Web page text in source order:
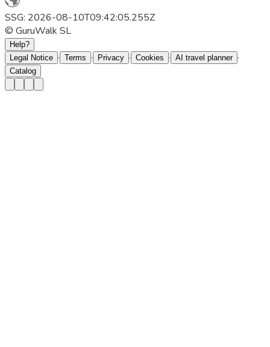
SSG: 2026-08-10T09:42:05.255Z
© GuruWalk SL
Help?
Legal Notice · Terms · Privacy · Cookies · AI travel planner ·
Catalog